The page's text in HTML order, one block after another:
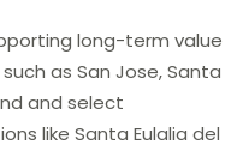
long-term value
as San Jose, Santa
and select
like Santa Eulalia del